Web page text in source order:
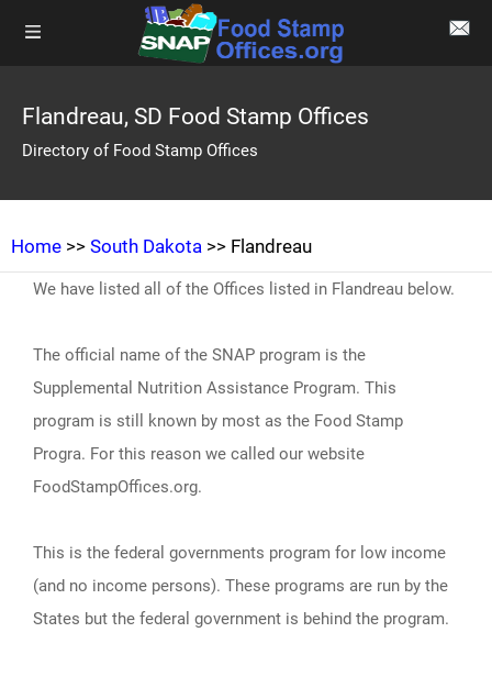
Flandreau, SD Food Stamp Offices
Directory of Food Stamp Offices
Home >> South Dakota >> Flandreau
We have listed all of the Offices listed in Flandreau below.
The official name of the SNAP program is the
Supplemental Nutrition Assistance Program. This
program is still known by most as the Food Stamp
Progra. For this reason we called our website
FoodStampOffices.org.
This is the federal governments program for low income
(and no income persons). These programs are run by the
States but the federal government is behind the program.